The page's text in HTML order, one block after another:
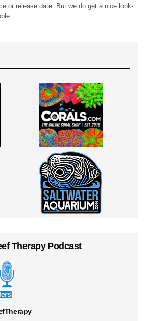
or release date. But we do get a nice look-
Therapy Podcast